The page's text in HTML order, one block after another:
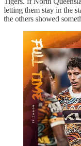
letting them stay in the
the others showed